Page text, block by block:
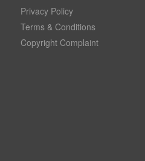
Privacy Policy
Terms & Conditions
Copyright Complaint